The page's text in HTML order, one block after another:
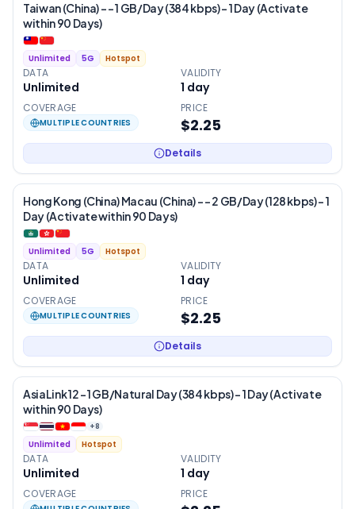
Taiwan (China) - – 1 GB/Day (384 kbps) – 1 Day (Activate
within 90 Days)
Unlimited 5G Hotspot
DATA
Unlimited
VALIDITY
1 day
COVERAGE
MULTIPLE COUNTRIES
PRICE
$2.25
Details
Hong Kong (China) Macau (China) - – 2 GB/Day (128 kbps) – 1
Day (Activate within 90 Days)
Unlimited 5G Hotspot
DATA
Unlimited
VALIDITY
1 day
COVERAGE
MULTIPLE COUNTRIES
PRICE
$2.25
Details
AsiaLink 12 – 1 GB/Natural Day (384 kbps) – 1 Day (Activate
within 90 Days)
+8
Unlimited Hotspot
DATA
Unlimited
VALIDITY
1 day
COVERAGE PRICE